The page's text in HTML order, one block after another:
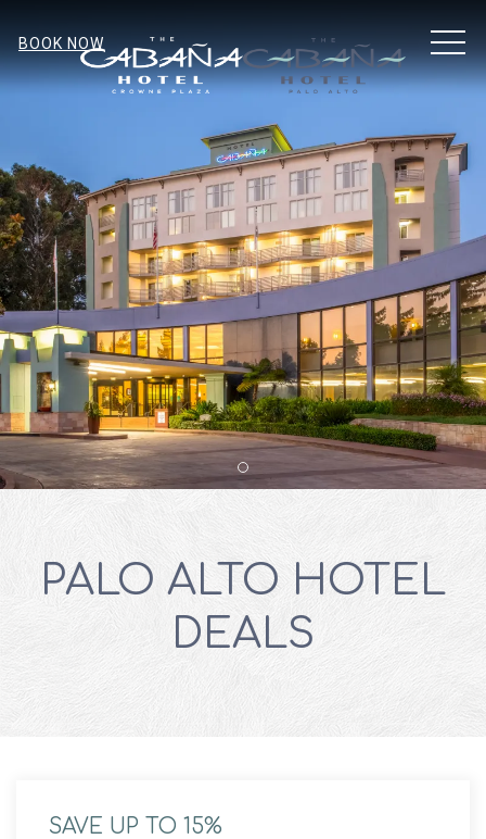
BOOK NOW
Item 1
PALO ALTO HOTEL
DEALS
SAVE UP TO 15%